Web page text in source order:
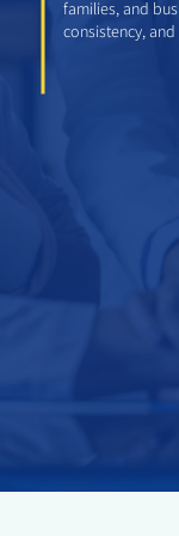
families, and
consistency,